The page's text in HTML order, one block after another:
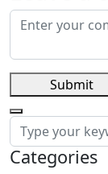
Submit
Categories